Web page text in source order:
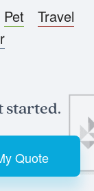
Pet
Travel
started.